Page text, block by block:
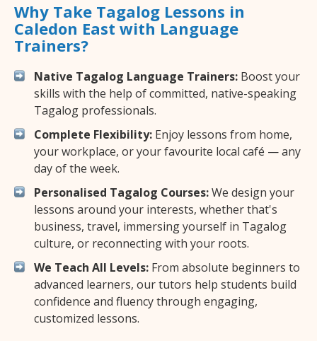
Why Take Tagalog Lessons in
Caledon East with Language
Trainers?
Native Tagalog Language Trainers: Boost your
skills with the help of committed, native-speaking
Tagalog professionals.
Complete Flexibility: Enjoy lessons from home,
your workplace, or your favourite local café — any
day of the week.
Personalised Tagalog Courses:We design your
lessons around your interests, whether that's
business, travel, immersing yourself in Tagalog
culture, or reconnecting with your roots.
We Teach All Levels: From absolute beginners to
advanced learners, our tutors help students build
confidence and fluency through engaging,
customized lessons.